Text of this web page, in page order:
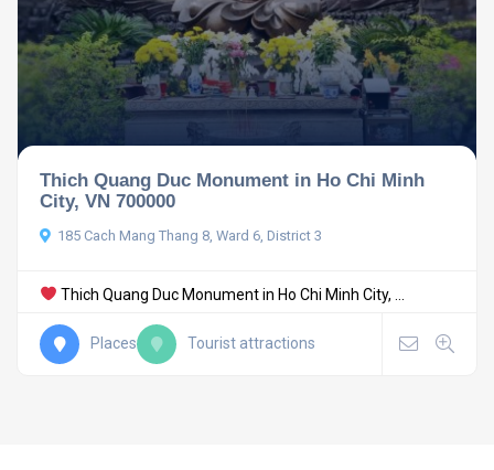
Thich Quang Duc Monument in Ho Chi Minh
City, VN 700000
185 Cach Mang Thang 8, Ward 6, District 3
Thich Quang Duc Monument in Ho Chi Minh City, ...
Places Tourist attractions